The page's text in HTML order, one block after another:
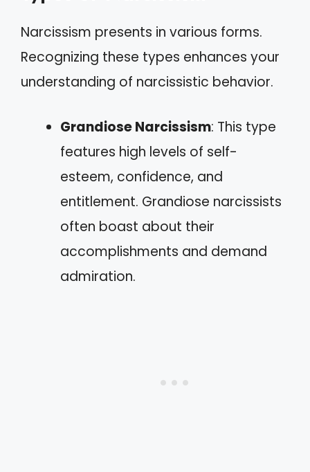
Narcissism presents in various forms.
Recognizing these types enhances your
understanding of narcissistic behavior.
Grandiose Narcissism: This type
features high levels of self-
esteem, confidence, and
entitlement. Grandiose narcissists
often boast about their
accomplishments and demand
admiration.